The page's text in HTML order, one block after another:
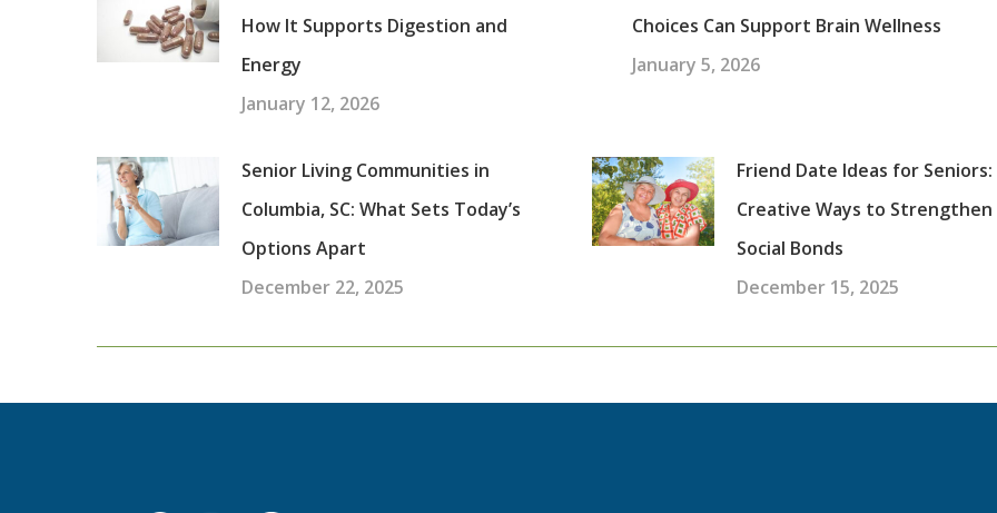
How It Supports Digestion and
Energy
January 12, 2026
Choices Can Support Brain Wellness
January 5, 2026
Senior Living Communities in
Columbia, SC: What Sets Today’s
Options Apart
December 22, 2025
Friend Date Ideas for Seniors:
Creative Ways to Strengthen
Social Bonds
December 15, 2025